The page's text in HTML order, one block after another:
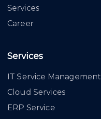
Services
Career
Services
IT Service Management
Cloud Services
ERP Service